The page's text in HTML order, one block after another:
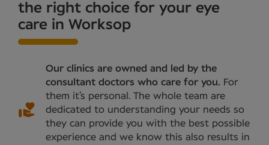
the right choice for your eye
care in Worksop
Our clinics are owned and led by the
consultant doctors who care for you. For
them it’s personal. The whole team are
dedicated to understanding your needs so
they can provide you with the best possible
experience and we know this also results in